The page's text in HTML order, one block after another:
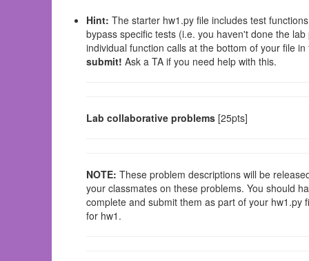
Hint: The starter hw1.py file includes test
bypass specific tests (i.e. you haven't done the
individual function calls at the bottom of your file
submit! Ask a TA if you need help with this.
Lab collaborative problems [25pts]
NOTE: These problem descriptions will be
your classmates on these problems. You should
complete and submit them as part of your
for hw1.